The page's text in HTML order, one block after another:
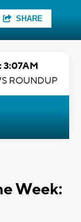
SHARE
3:07AM
ROUNDUP
Week: